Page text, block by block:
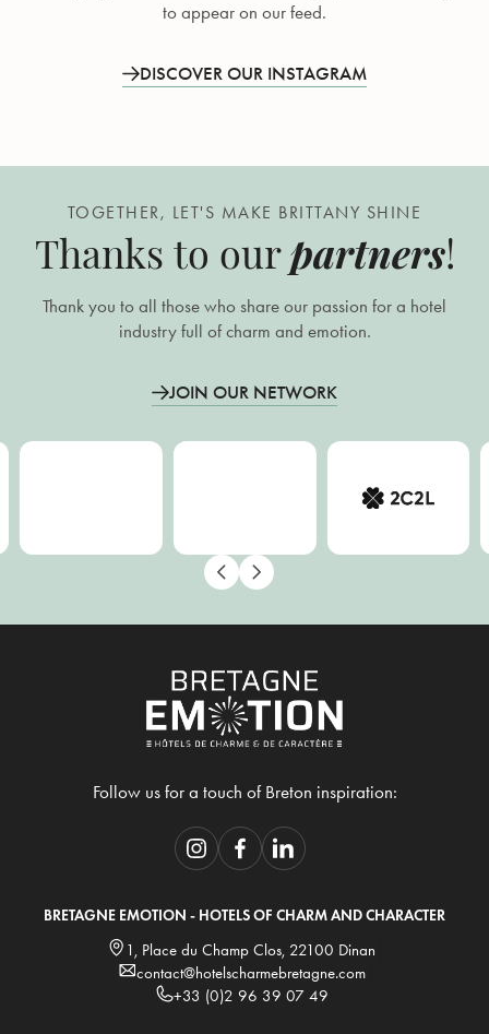
to appear on our feed.
DISCOVER OUR INSTAGRAM
TOGETHER, LET'S MAKE BRITTANY SHINE
Thanks to ourpartners!
Thank you to all those who share our passion for a hotel
industry full of charm and emotion.
JOIN OUR NETWORK
Follow us for a touch of Breton inspiration:
BRETAGNE EMOTION - HOTELS OF CHARM AND CHARACTER
1, Place du Champ Clos, 22100 Dinan
contact@hotelscharmebretagne.com
+33 (0)2 96 39 07 49